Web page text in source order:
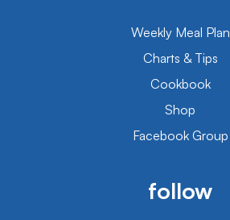
Weekly Meal Plan
Charts & Tips
Cookbook
Shop
Facebook Group
follow